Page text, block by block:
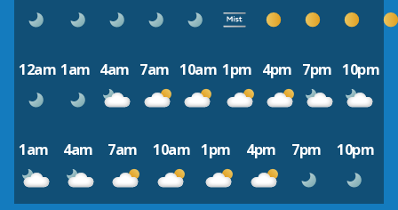
12am 1am 4am 7am 10am 1pm 4pm 7pm 10pm
1am 4am 7am 10am 1pm 4pm 7pm 10pm